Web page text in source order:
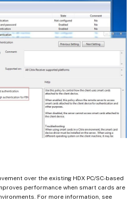
over the existing HDX PC/SC-based
performance when smart cards are
For more information, see